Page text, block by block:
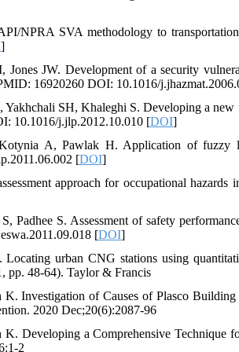
NPRA SVA methodology to
]
JW. Development of a security
16920260 DOI: 10.1016/
SH, Khaleghi S. Developing a new
10.1016/j.jlp.2012.10.010 [DOI]
A, Pawlak H. Application of fuzzy
[DOI]
approach for occupational
Padhee S. Assessment of safety
[DOI]
urban CNG stations using
pp. 48-64). Taylor & Francis
K. Investigation of Causes of Plasco
2020 Dec;20(6):2087-96
Developing a Comprehensive Technique
2